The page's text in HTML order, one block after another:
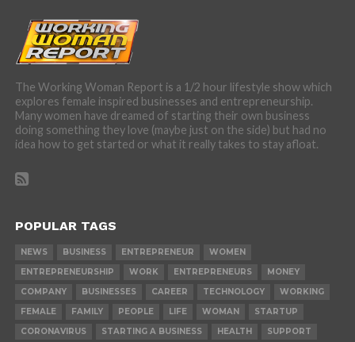
The Working Woman Report is a 1/2 hour lifestyle show which
explores female inspired businesses and entrepreneurship.
Many women have dreamed of starting their own business
doing something they love (maybe just on the side) but had no
idea how to get started or what it really takes to stay afloat.
POPULAR TAGS
NEWS BUSINESS ENTREPRENEUR
WOMEN
ENTREPRENEURSHIP
WORK ENTREPRENEURS
MONEY
COMPANY
BUSINESSES CAREER TECHNOLOGY
WORKING
FEMALE
FAMILY PEOPLE LIFE WOMAN
STARTUP
CORONAVIRUS
STARTING A BUSINESS HEALTH SUPPORT